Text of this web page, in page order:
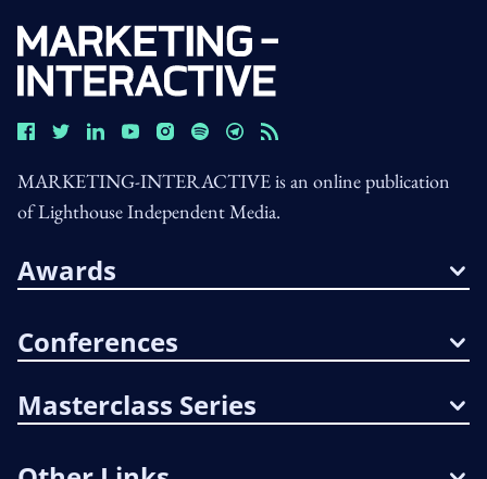
MARKETING-INTERACTIVE is an online publication
of Lighthouse Independent Media.
Awards
Conferences
Masterclass Series